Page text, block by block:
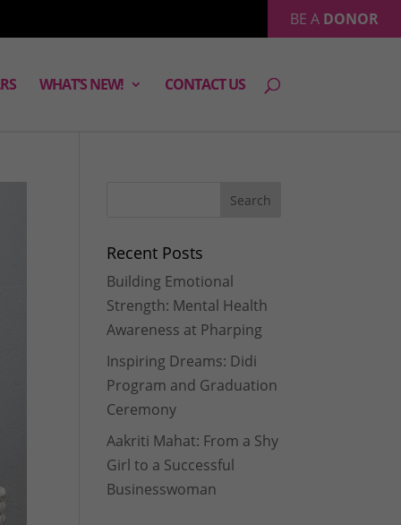
BE A DONOR
WHAT’S NEW! CONTACT US
Recent Posts
Building Emotional
Strength: Mental Health
Awareness at Pharping
Inspiring Dreams: Didi
Program and Graduation
Ceremony
Aakriti Mahat: From a Shy
Girl to a Successful
Businesswoman